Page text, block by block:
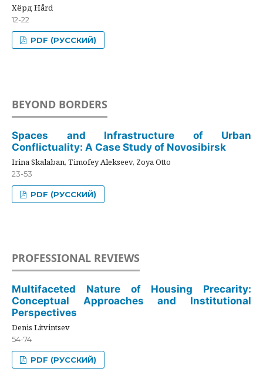
Хёрд Hård
12-22
PDF (РУССКИЙ)
BEYOND BORDERS
Spaces and Infrastructure of Urban
Conflictuality: A Case Study of Novosibirsk
Irina Skalaban, Timofey Alekseev, Zoya Otto
23-53
PDF (РУССКИЙ)
PROFESSIONAL REVIEWS
Multifaceted Nature of Housing Precarity:
Conceptual Approaches and Institutional
Perspectives
Denis Litvintsev
54-74
PDF (РУССКИЙ)